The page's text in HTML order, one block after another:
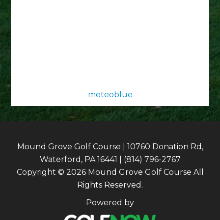
meteoblue
Mound Grove Golf Course | 10760 Donation Rd,
Waterford, PA 16441 | (814) 796-2767
Copyright © 2026 Mound Grove Golf Course All
Rights Reserved.
Powered by